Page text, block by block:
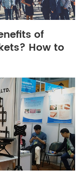
of
How to